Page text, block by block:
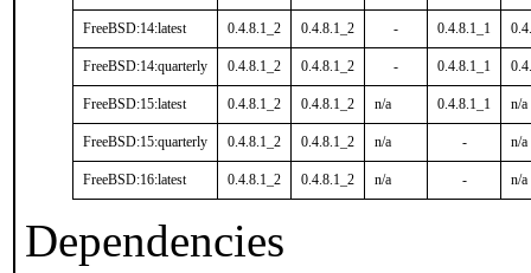
FreeBSD:14:latest 0.4.8.1_2 0.4.8.1_2 - 0.4.8.1_1
FreeBSD:14:quarterly 0.4.8.1_2 0.4.8.1_2 - 0.4.8.1_1
FreeBSD:15:latest 0.4.8.1_2 0.4.8.1_2 n/a 0.4.8.1_1 n/a
FreeBSD:15:quarterly 0.4.8.1_2 0.4.8.1_2 n/a - n/a
FreeBSD:16:latest 0.4.8.1_2 0.4.8.1_2 n/a - n/a
Dependencies